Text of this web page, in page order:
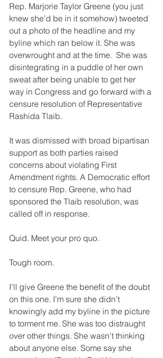
Rep. Marjorie Taylor Greene (you just
knew she’d be in it somehow) tweeted
out a photo of the headline and my
byline which ran below it. She was
overwrought and at the time.  She was
disintegrating in a puddle of her own
sweat after being unable to get her
way in Congress and go forward with a
censure resolution of Representative
Rashida Tlaib.
It was dismissed with broad bipartisan
support as both parties raised
concerns about violating First
Amendment rights. A Democratic effort
to censure Rep. Greene, who had
sponsored the Tlaib resolution, was
called off in response.
Quid. Meet your pro quo.
Tough room.
I’ll give Greene the benefit of the doubt
on this one. I’m sure she didn’t
knowingly add my byline in the picture
to torment me. She was too distraught
over other things. She wasn’t thinking
about anyone else. Some say she